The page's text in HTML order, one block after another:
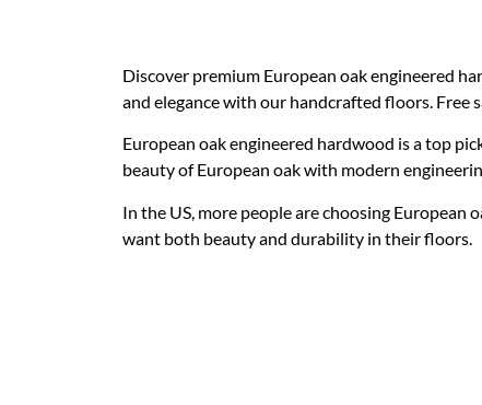
Discover premium European oak engineered
and elegance with our handcrafted floors. Free
European oak engineered hardwood is a top
beauty of European oak with modern
In the US, more people are choosing
want both beauty and durability in their floors.